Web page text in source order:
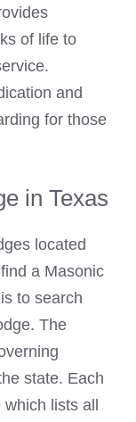
of life to
and
for those
in Texas
located
a Masonic
to search
The
state. Each
which lists all